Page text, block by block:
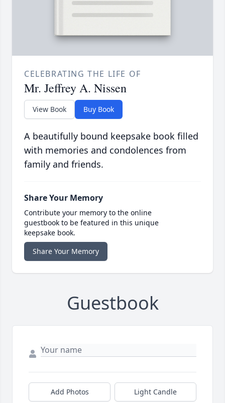
CELEBRATING THE LIFE OF
Mr. Jeffrey A. Nissen
View Book Buy Book
A beautifully bound keepsake book filled
with memories and condolences from
family and friends.
Share Your Memory
Contribute your memory to the online
guestbook to be featured in this unique
keepsake book.
Share Your Memory
Guestbook
Add Photos Light Candle